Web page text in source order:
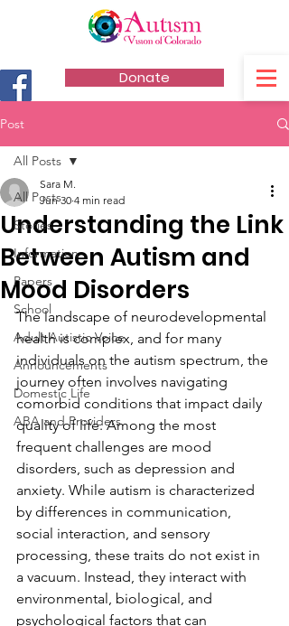
Donate
Post
All Posts
Stories
Information
Papers
School
Adult Autistic Voice
Announcements
Domestic Life
ABA and Providers
All Posts
Understanding the Link
Between Autism and
Mood Disorders
Sara M.
Jun 30 4 min read
The landscape of neurodevelopmental
health is complex, and for many
individuals on the autism spectrum, the
journey often involves navigating
comorbid conditions that impact daily
quality of life. Among the most
frequent challenges are mood
disorders, such as depression and
anxiety. While autism is characterized
by differences in communication,
social interaction, and sensory
processing, these traits do not exist in
a vacuum. Instead, they interact with
environmental, biological, and
psychological factors that can